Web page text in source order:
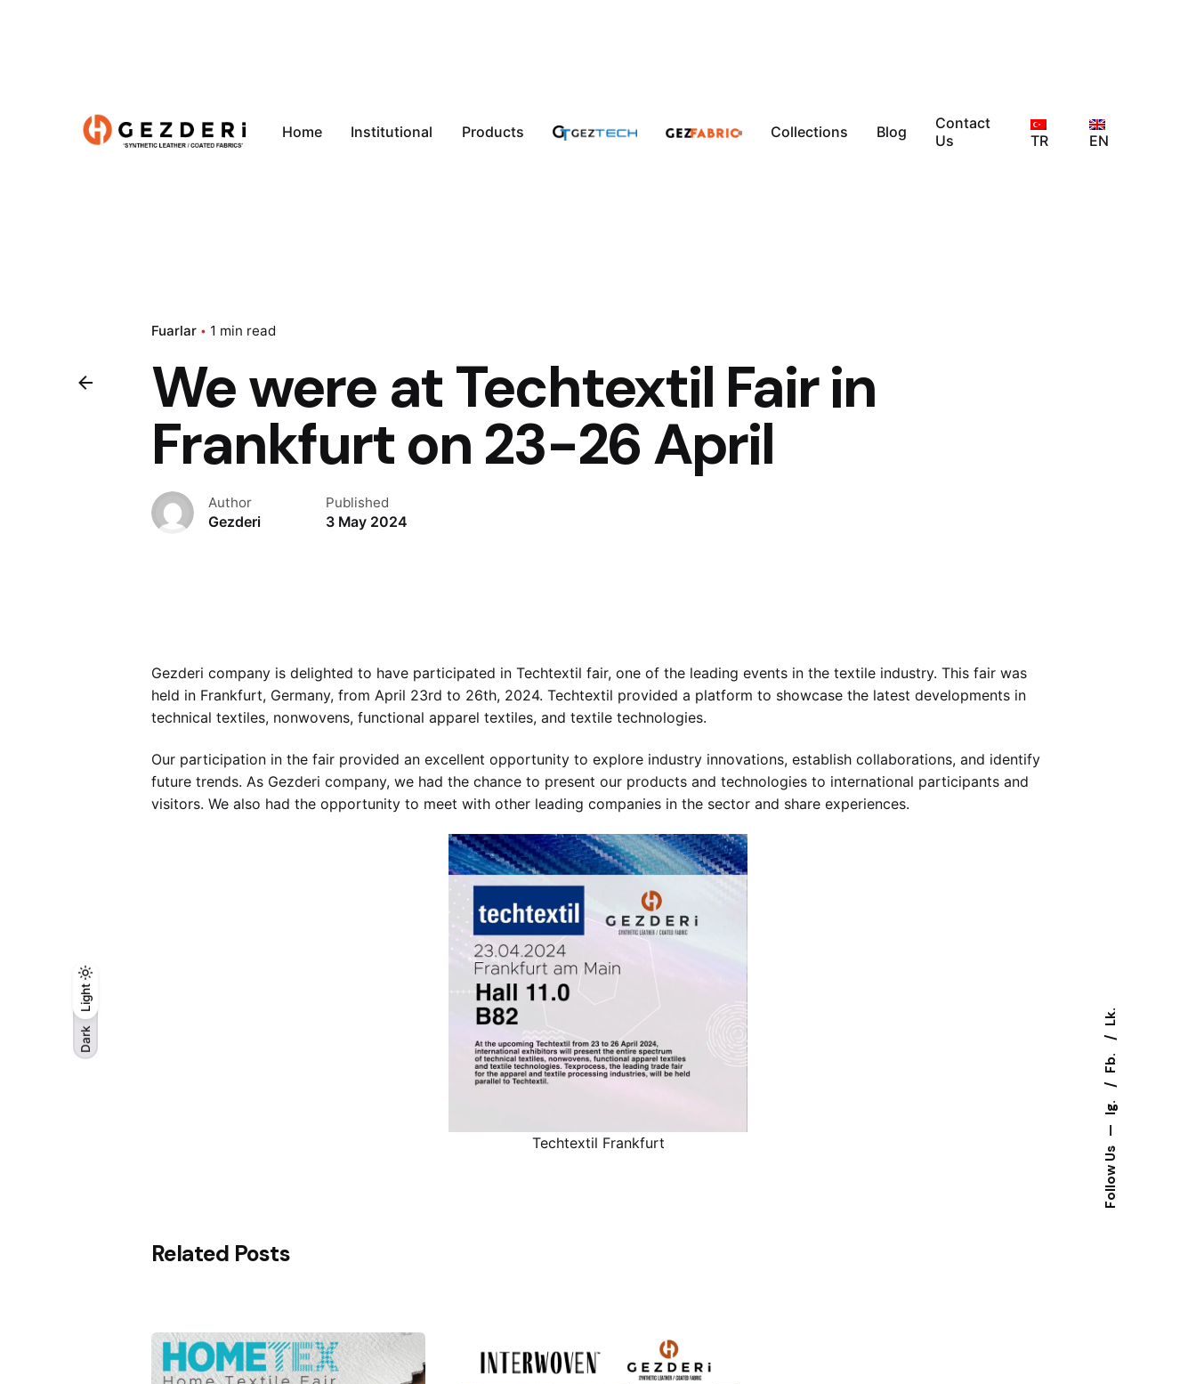
Dark
Light
Dark
Light
Follow Us
Ig.
Fb.
Lk.
Home Institutional Products Collections Blog
Contact
Us
TR EN
Fuarlar 1 min read
We were at Techtextil Fair in
Frankfurt on 23-26 April
Author
Gezderi
Published
3 May 2024
Gezderi company is delighted to have participated in Techtextil fair, one of the leading events in the textile industry. This fair was
held in Frankfurt, Germany, from April 23rd to 26th, 2024. Techtextil provided a platform to showcase the latest developments in
technical textiles, nonwovens, functional apparel textiles, and textile technologies.
Our participation in the fair provided an excellent opportunity to explore industry innovations, establish collaborations, and identify
future trends. As Gezderi company, we had the chance to present our products and technologies to international participants and
visitors. We also had the opportunity to meet with other leading companies in the sector and share experiences.
Techtextil Frankfurt
Related Posts